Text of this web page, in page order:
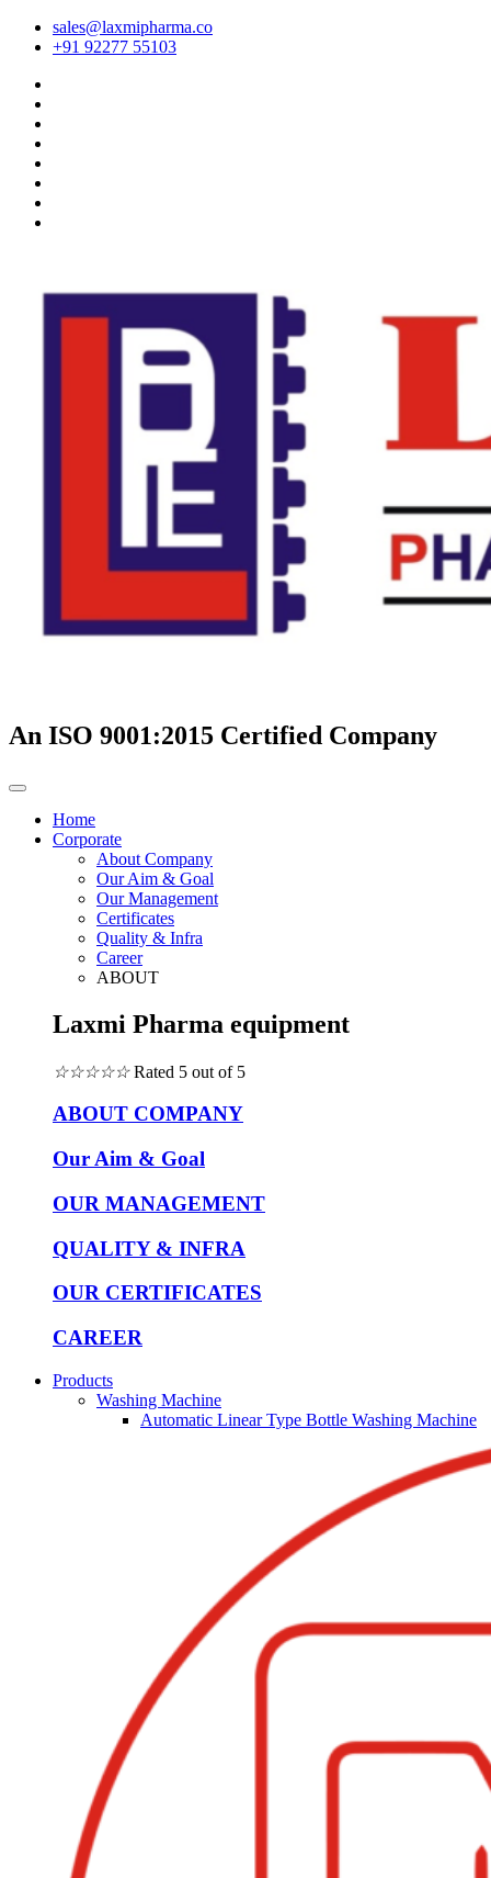
sales@laxmipharma.co
+91 92277 55103
An ISO 9001:2015 Certified Company
Home
Corporate
About Company
Our Aim & Goal
Our Management
Certificates
Quality & Infra
Career
ABOUT
Laxmi Pharma equipment
☆☆☆☆☆ Rated 5 out of 5
ABOUT COMPANY
Our Aim & Goal
OUR MANAGEMENT
QUALITY & INFRA
OUR CERTIFICATES
CAREER
Products
Washing Machine
Automatic Linear Type Bottle Washing Machine